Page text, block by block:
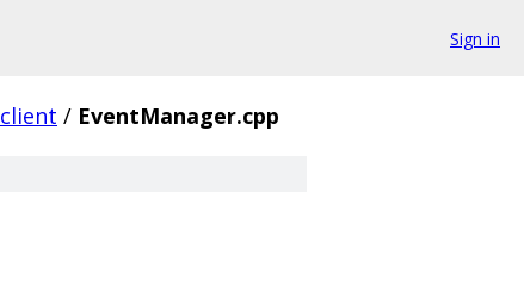
Sign in
client / EventManager.cpp